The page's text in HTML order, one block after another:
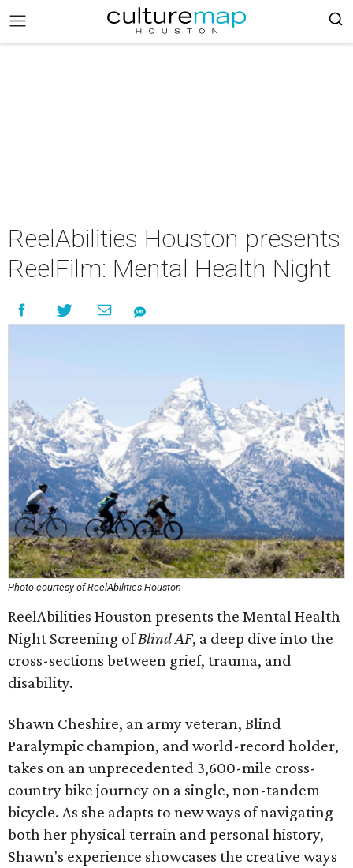
ReelAbilities Houston presents
ReelFilm: Mental Health Night
Photo courtesy of ReelAbilities Houston
ReelAbilities Houston presents the Mental Health
Night Screening ofBlind AF, a deep dive into the
cross-sections between grief, trauma, and
disability.
Shawn Cheshire, an army veteran, Blind
Paralympic champion, and world-record holder,
takes on an unprecedented 3,600-mile cross-
country bike journey on a single, non-tandem
bicycle. As she adapts to new ways of navigating
both her physical terrain and personal history,
Shawn's experience showcases the creative ways